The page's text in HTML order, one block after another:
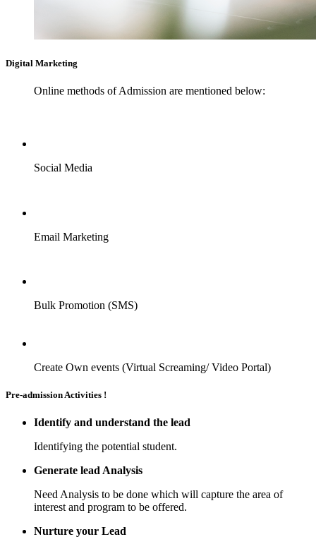
Digital Marketing
Online methods of Admission are mentioned below:
Social Media
Email Marketing
Bulk Promotion (SMS)
Create Own events (Virtual Screaming/ Video Portal)
Pre-admission Activities !
Identify and understand the lead
Identifying the potential student.
Generate lead Analysis
Need Analysis to be done which will capture the area of
interest and program to be offered.
Nurture your Lead